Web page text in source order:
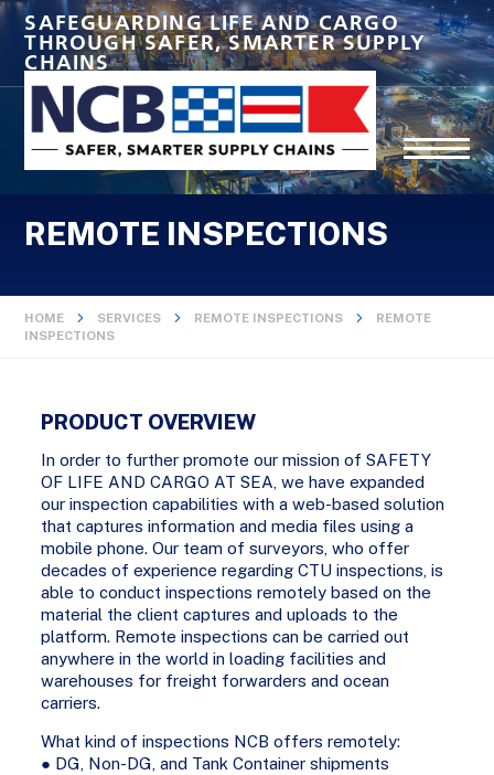
SAFEGUARDING LIFE AND CARGO
THROUGH SAFER, SMARTER SUPPLY
CHAINS
REMOTE INSPECTIONS
HOME SERVICES REMOTE INSPECTIONS
REMOTE
INSPECTIONS
PRODUCT OVERVIEW
In order to further promote our mission of SAFETY
OF LIFE AND CARGO AT SEA, we have expanded
our inspection capabilities with a web-based solution
that captures information and media files using a
mobile phone. Our team of surveyors, who offer
decades of experience regarding CTU inspections, is
able to conduct inspections remotely based on the
material the client captures and uploads to the
platform. Remote inspections can be carried out
anywhere in the world in loading facilities and
warehouses for freight forwarders and ocean
carriers.
What kind of inspections NCB offers remotely:
● DG, Non-DG, and Tank Container shipments